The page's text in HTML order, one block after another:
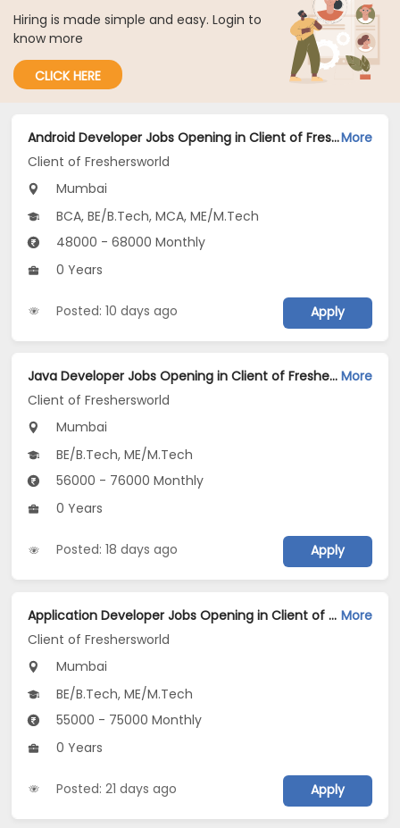
Hiring is made simple and easy. Login to
know more
CLICK HERE
Android Developer Jobs Opening in Client of Freshersworld at MumbaiMore
Client of Freshersworld
Mumbai
BCA, BE/B.Tech, MCA, ME/M.Tech
48000 - 68000 Monthly
0 Years
Posted: 10 days ago Apply
Java Developer Jobs Opening in Client of Freshersworld at Mumbai More
Client of Freshersworld
Mumbai
BE/B.Tech, ME/M.Tech
56000 - 76000 Monthly
0 Years
Posted: 18 days ago Apply
Application Developer Jobs Opening in Client of Freshersworld at Mumbai More
Client of Freshersworld
Mumbai
BE/B.Tech, ME/M.Tech
55000 - 75000 Monthly
0 Years
Posted: 21 days ago Apply